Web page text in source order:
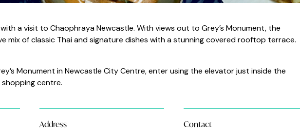
a visit to Chaophraya Newcastle. With views out to Grey’s Monument, the
mix of classic Thai and signature dishes with a stunning covered rooftop terrace.
Monument in Newcastle City Centre, enter using the elevator just inside the
centre.
Address
Contact